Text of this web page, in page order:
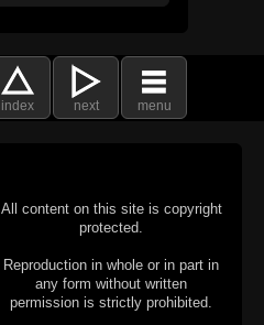
index next menu
All content on this site is copyright
protected.
Reproduction in whole or in part in
any form without written
permission is strictly prohibited.